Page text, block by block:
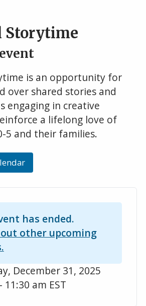
Storytime
is an opportunity for
over shared stories and
engaging in creative
a lifelong love of
5 and their families.
has ended.
out other upcoming
December 31, 2025
11:30 am EST